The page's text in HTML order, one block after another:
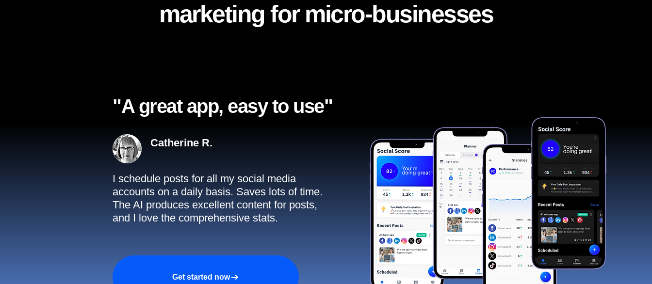
"A great app, easy to use"​
Catherine R.
I schedule posts for all my social media
accounts on a daily basis. Saves lots of time.
The AI produces excellent content for posts,
and I love the comprehensive stats.
Get started now
marketing for micro-businesses